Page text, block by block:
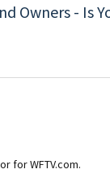
Owners - Is
for WFTV.com.